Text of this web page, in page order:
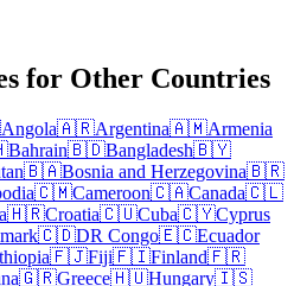
for Other Countries
Angola🇦🇷Argentina🇦🇲Armenia
Bahrain🇧🇩Bangladesh🇧🇾
🇧🇦Bosnia and Herzegovina🇧🇷
🇨🇲Cameroon🇨🇦Canada🇨🇱
🇭🇷Croatia🇨🇺Cuba🇨🇾Cyprus
🇨🇩DR Congo🇪🇨Ecuador
🇫🇯Fiji🇫🇮Finland🇫🇷
🇬🇷Greece🇭🇺Hungary🇮🇸